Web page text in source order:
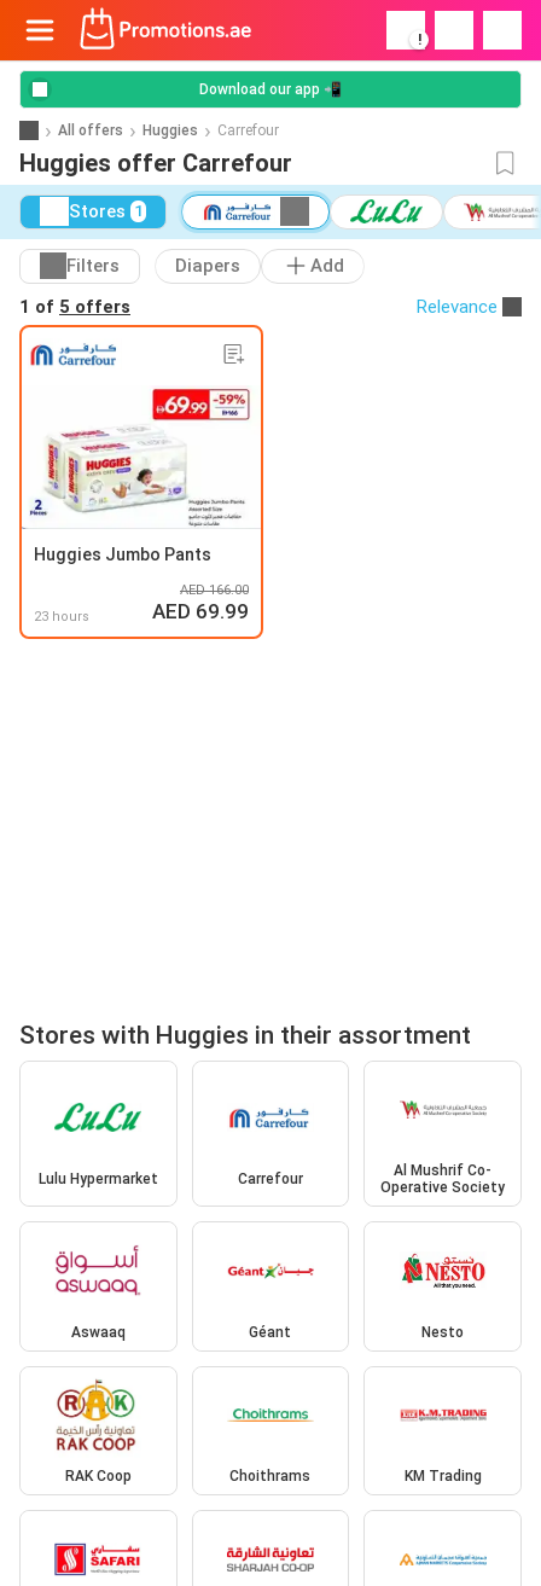
!
Download our app 📲
All offers Huggies Carrefour
Huggies offer Carrefour
Stores 1
Filters Diapers
Add
1 of 5 offers Relevance
Huggies Jumbo Pants
23 hours
AED 166.00
AED 69.99
Stores with Huggies in their assortment
Lulu Hypermarket Carrefour
Al Mushrif Co-
Operative Society
Aswaaq Géant Nesto
RAK Coop Choithrams KM Trading